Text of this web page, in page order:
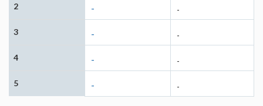
2 - -
3 - -
4 - -
5 - -